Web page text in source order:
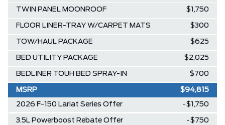
TWIN PANEL MOONROOF $1,750
FLOOR LINER-TRAY W/CARPET MATS $300
TOW/HAUL PACKAGE $625
BED UTILITY PACKAGE $2,025
BEDLINER TOUH BED SPRAY-IN $700
MSRP $94,815
2026 F-150 Lariat Series Offer -$1,750
3.5L Powerboost Rebate Offer -$750